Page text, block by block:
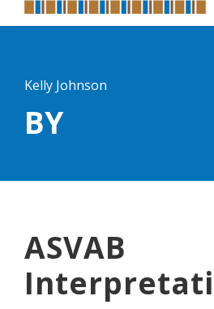
Kelly Johnson
BY
ASVAB